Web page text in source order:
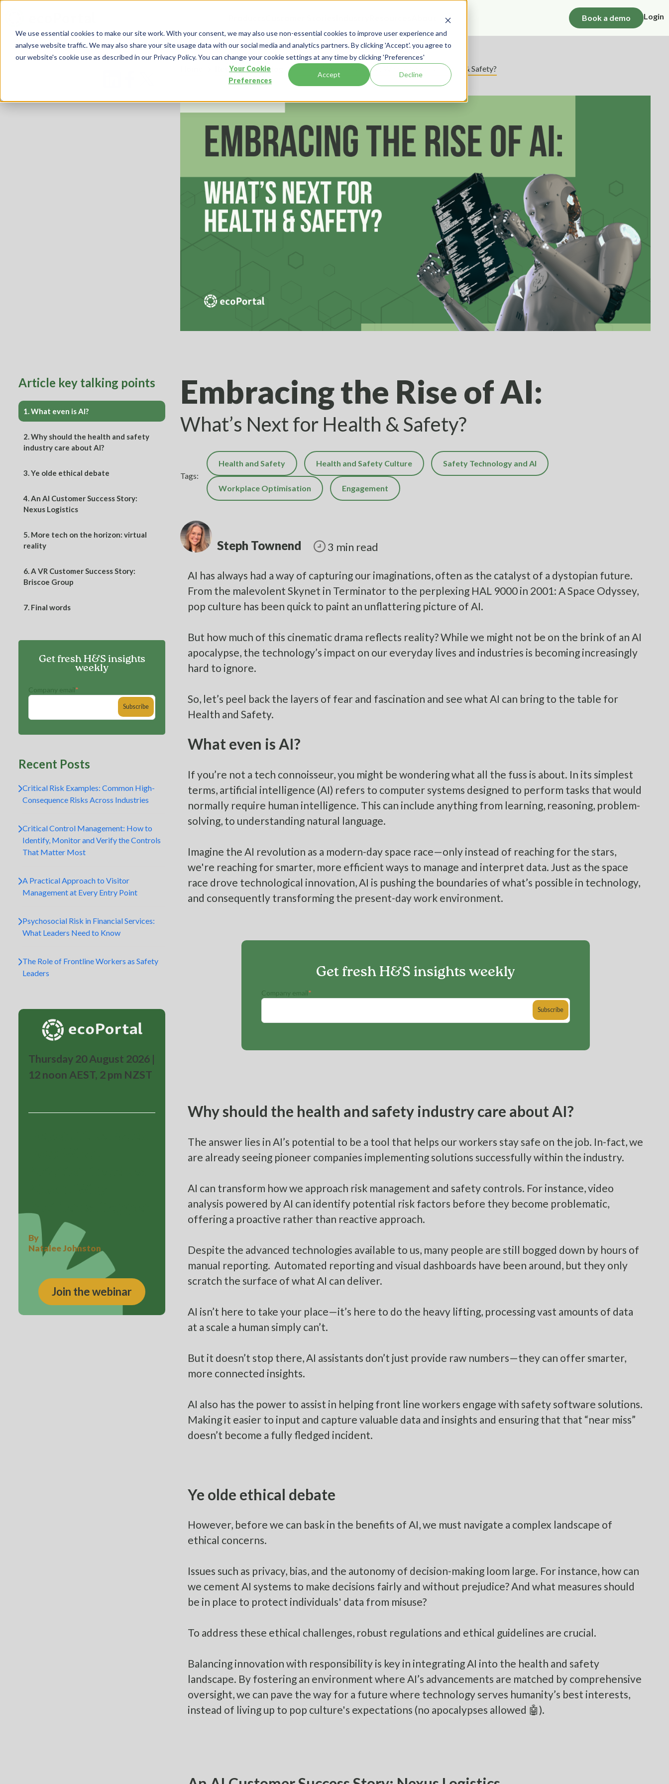
We use essential cookies to make our site work. With your consent, we may also use non-essential cookies to improve user experience and
analyse website traffic. We may also share your site usage data with our social media and analytics partners. By clicking 'Accept'. you agree to
our website's cookie use as described in our Privacy Policy. You can change your cookie settings at any time by clicking 'Preferences'
Your Cookie
Preferences
Accept Decline
Book a demo Login
Resources Blog Embracing the Rise of AI: What’s Next for Health & Safety?
Article key talking points
1.What even is AI?
2.Why should the health and safety
industry care about AI?
3.Ye olde ethical debate
4.An AI Customer Success Story:
Nexus Logistics
5. More tech on the horizon: virtual
reality
6.A VR Customer Success Story:
Briscoe Group
7. Final words
Get fresh H&S insights
weekly
Company email*
Recent Posts
Critical Risk Examples: Common High-
Consequence Risks Across Industries
Critical Control Management: How to
Identify, Monitor and Verify the Controls
That Matter Most
A Practical Approach to Visitor
Management at Every Entry Point
Psychosocial Risk in Financial Services:
What Leaders Need to Know
The Role of Frontline Workers as Safety
Leaders
Thursday 20 August 2026 |
12 noon AEST, 2 pm NZST
By
Natalee Johnston
Join the webinar
Embracing the Rise of AI:
What’s Next for Health & Safety?
Tags:
Health and Safety Health and Safety Culture Safety Technology and AI
Workplace Optimisation Engagement
Steph Townend 3 min read
AI has always had a way of capturing our imaginations, often as the catalyst of a dystopian future.
From the malevolent Skynet in Terminator to the perplexing HAL 9000 in 2001: A Space Odyssey,
pop culture has been quick to paint an unflattering picture of AI.
But how much of this cinematic drama reflects reality? While we might not be on the brink of an AI
apocalypse, the technology’s impact on our everyday lives and industries is becoming increasingly
hard to ignore.
So, let’s peel back the layers of fear and fascination and see what AI can bring to the table for
Health and Safety.
What even is AI?
If you’re not a tech connoisseur, you might be wondering what all the fuss is about. In its simplest
terms, artificial intelligence (AI) refers to computer systems designed to perform tasks that would
normally require human intelligence. This can include anything from learning, reasoning, problem-
solving, to understanding natural language.
Imagine the AI revolution as a modern-day space race—only instead of reaching for the stars,
we're reaching for smarter, more efficient ways to manage and interpret data. Just as the space
race drove technological innovation, AI is pushing the boundaries of what’s possible in technology,
and consequently transforming the present-day work environment.
Get fresh H&S insights weekly
Company email*
Why should the health and safety industry care about AI?
The answer lies in AI’s potential to be a tool that helps our workers stay safe on the job. In-fact, we
are already seeing pioneer companies implementing solutions successfully within the industry.
AI can transform how we approach risk management and safety controls. For instance, video
analysis powered by AI can identify potential risk factors before they become problematic,
offering a proactive rather than reactive approach.
Despite the advanced technologies available to us, many people are still bogged down by hours of
manual reporting. Automated reporting and visual dashboards have been around, but they only
scratch the surface of what AI can deliver.
AI isn’t here to take your place—it’s here to do the heavy lifting, processing vast amounts of data
at a scale a human simply can’t.
But it doesn’t stop there, AI assistants don’t just provide raw numbers—they can offer smarter,
more connected insights.
AI also has the power to assist in helping front line workers engage with safety software solutions.
Making it easier to input and capture valuable data and insights and ensuring that that “near miss”
doesn’t become a fully fledged incident.
Ye olde ethical debate
However, before we can bask in the benefits of AI, we must navigate a complex landscape of
ethical concerns.
Issues such as privacy, bias, and the autonomy of decision-making loom large. For instance, how can
we cement AI systems to make decisions fairly and without prejudice? And what measures should
be in place to protect individuals' data from misuse?
To address these ethical challenges, robust regulations and ethical guidelines are crucial.
Balancing innovation with responsibility is key in integrating AI into the health and safety
landscape. By fostering an environment where AI’s advancements are matched by comprehensive
oversight, we can pave the way for a future where technology serves humanity’s best interests,
instead of living up to pop culture's expectations (no apocalypses allowed 🤖).